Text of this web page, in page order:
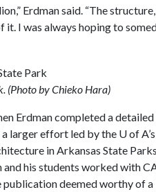
Erdman said. “The
I was always hoping to
(Photo by Chieko Hara)
Erdman completed a
a larger effort led by the U of A
in Arkansas State
and his students worked with
deemed worthy of